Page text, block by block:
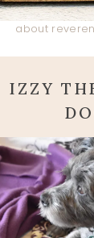
about
IZZY